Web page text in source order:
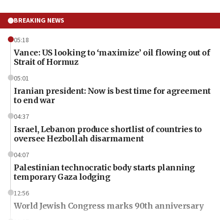
BREAKING NEWS
05:18
Vance: US looking to ‘maximize’ oil flowing out of
Strait of Hormuz
05:01
Iranian president: Now is best time for agreement
to end war
04:37
Israel, Lebanon produce shortlist of countries to
oversee Hezbollah disarmament
04:07
Palestinian technocratic body starts planning
temporary Gaza lodging
12:56
World Jewish Congress marks 90th anniversary